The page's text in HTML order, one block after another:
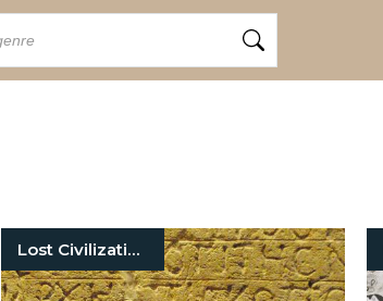
Lost Civilizations